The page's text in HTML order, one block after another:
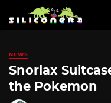
NEWS
Snorlax
the Pokemon